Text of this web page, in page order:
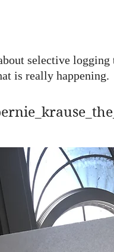
selective
is really happening.